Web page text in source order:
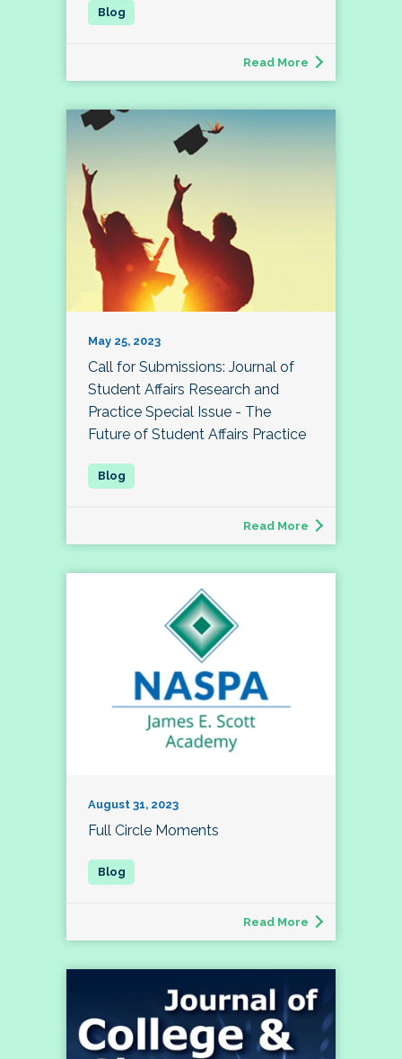
Read More
May 25, 2023
Call for Submissions: Journal of
Student Affairs Research and
Practice Special Issue - The
Future of Student Affairs Practice
Read More
August 31, 2023
Full Circle Moments
Read More